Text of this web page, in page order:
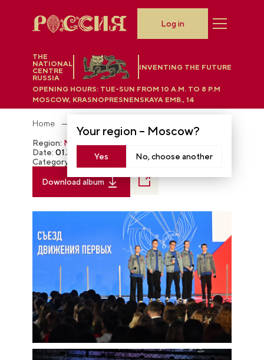
THE
NATIONAL
CENTRE
RUSSIA
INVENTING THE FUTURE
Your region – Moscow?
Yes No, choose another
OPENING HOURS: TUE-SUN FROM 10 A.M. TO 8 P.M
MOSCOW, KRASNOPRESNENSKAYA EMB., 14
Log in
Home
Region: Moscow
Date: 01.31.2024
Category:
The RUSSIA EXPO
Download album